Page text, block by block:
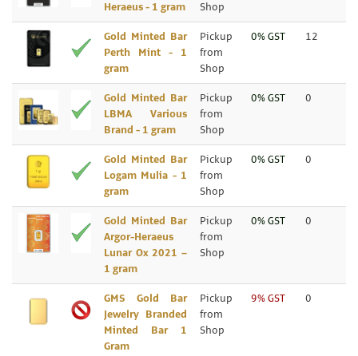
Heraeus - 1 gram
Shop
Gold Minted Bar
Perth Mint - 1
gram
Pickup
from
Shop
0% GST 12
Gold Minted Bar
LBMA Various
Brand - 1 gram
Pickup
from
Shop
0% GST 0
Gold Minted Bar
Logam Mulia - 1
gram
Pickup
from
Shop
0% GST 0
Gold Minted Bar
Argor-Heraeus
Lunar Ox 2021 –
1 gram
Pickup
from
Shop
0% GST 0
GMS Gold Bar
Jewelry Branded
Minted Bar 1
Gram
Pickup
from
Shop
9% GST 0